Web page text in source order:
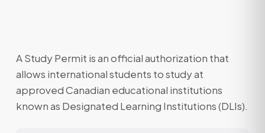
A Study Permit is an official authorization that
allows international students to study at
approved Canadian educational institutions
known as Designated Learning Institutions (DLIs).